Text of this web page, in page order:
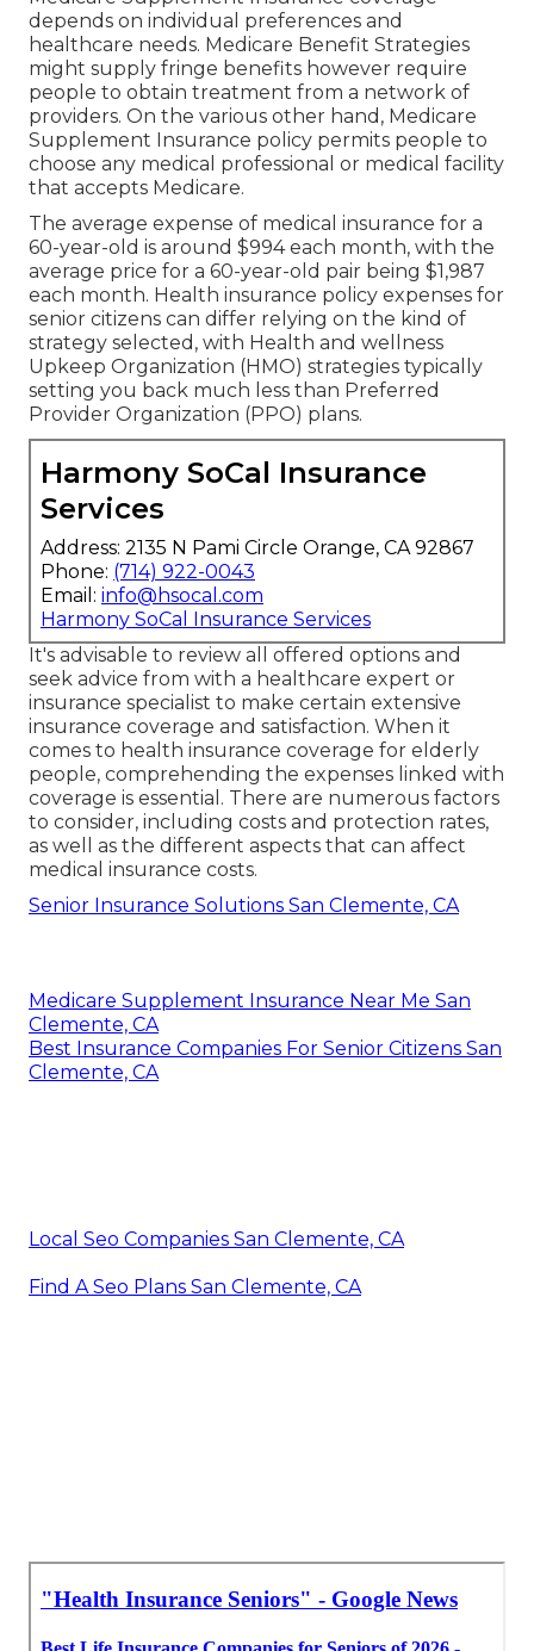
depends on individual preferences and
healthcare needs. Medicare Benefit Strategies
might supply fringe benefits however require
people to obtain treatment from a network of
providers. On the various other hand, Medicare
Supplement Insurance policy permits people to
choose any medical professional or medical facility
that accepts Medicare.
The average expense of medical insurance for a
60-year-old is around $994 each month, with the
average price for a 60-year-old pair being $1,987
each month. Health insurance policy expenses for
senior citizens can differ relying on the kind of
strategy selected, with Health and wellness
Upkeep Organization (HMO) strategies typically
setting you back much less than Preferred
Provider Organization (PPO) plans.
Harmony SoCal Insurance
Services
Address: 2135 N Pami Circle Orange, CA 92867
Phone: (714) 922-0043
Email: info@hsocal.com
Harmony SoCal Insurance Services
It's advisable to review all offered options and
seek advice from with a healthcare expert or
insurance specialist to make certain extensive
insurance coverage and satisfaction. When it
comes to health insurance coverage for elderly
people, comprehending the expenses linked with
coverage is essential. There are numerous factors
to consider, including costs and protection rates,
as well as the different aspects that can affect
medical insurance costs.
Senior Insurance Solutions San Clemente, CA
Medicare Supplement Insurance Near Me San
Clemente, CA
Best Insurance Companies For Senior Citizens San
Clemente, CA
Local Seo Companies San Clemente, CA
Find A Seo Plans San Clemente, CA